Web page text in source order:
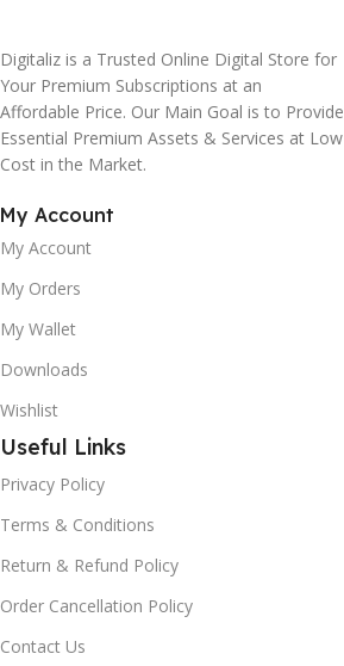
Digitaliz is a Trusted Online Digital Store for
Your Premium Subscriptions at an
Affordable Price. Our Main Goal is to Provide
Essential Premium Assets & Services at Low
Cost in the Market.
My Account
My Account
My Orders
My Wallet
Downloads
Wishlist
Useful Links
Privacy Policy
Terms & Conditions
Return & Refund Policy
Order Cancellation Policy
Contact Us